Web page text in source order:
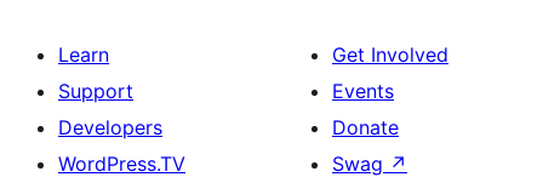
Learn
Support
Developers
WordPress.TV
Get Involved
Events
Donate
Swag ↗